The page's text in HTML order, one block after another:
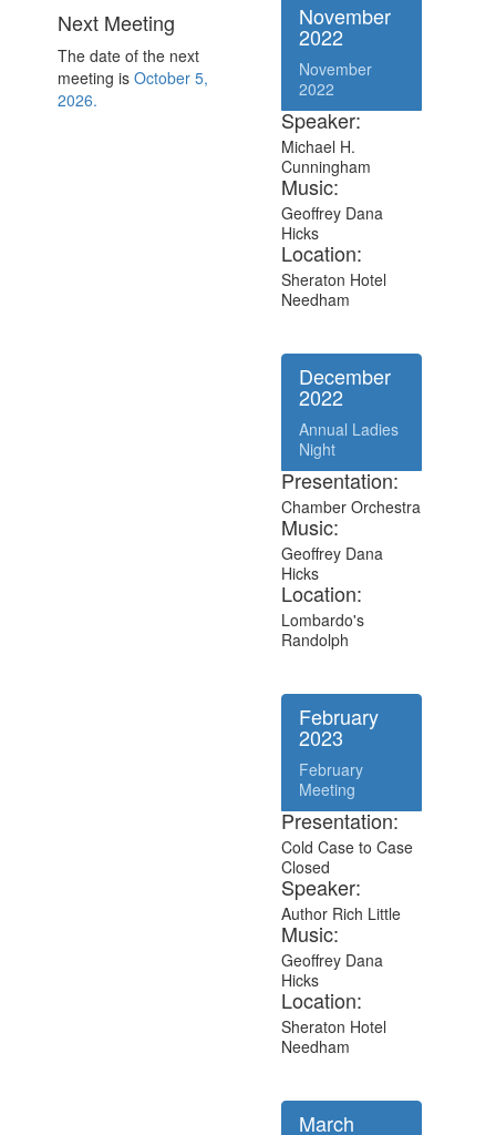
Next Meeting
The date of the next
meeting isOctober 5,
2026.
November
2022
November
2022
Speaker:
Michael H.
Cunningham
Music:
Geoffrey Dana
Hicks
Location:
Sheraton Hotel
Needham
December
2022
Annual Ladies
Night
Presentation:
Chamber Orchestra
Music:
Geoffrey Dana
Hicks
Location:
Lombardo's
Randolph
February
2023
February
Meeting
Presentation:
Cold Case to Case
Closed
Speaker:
Author Rich Little
Music:
Geoffrey Dana
Hicks
Location:
Sheraton Hotel
Needham
March